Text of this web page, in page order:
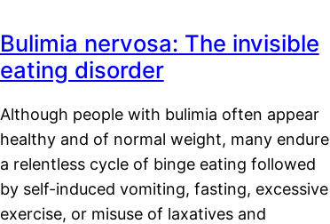
Bulimia nervosa: The invisible
eating disorder
Although people with bulimia often appear
healthy and of normal weight, many endure
a relentless cycle of binge eating followed
by self-induced vomiting, fasting, excessive
exercise, or misuse of laxatives and